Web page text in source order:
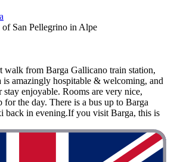
San Pellegrino in Alpe
walk from Barga Gallicano train station,
is amazingly hospitable & welcoming, and
enjoyable. Rooms are very nice,
for the day. There is a bus up to Barga
back in evening.If you visit Barga, this is